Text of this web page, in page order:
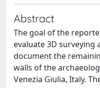
Abstract
The goal of the
evaluate 3D
document the
walls of the
Venezia Giulia, Italy.